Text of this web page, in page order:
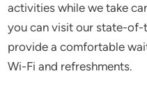
activities while we take
you can visit our state-
provide a comfortable
Wi-Fi and refreshments.